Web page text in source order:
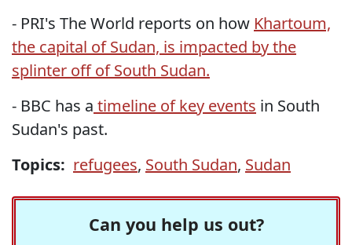
- PRI's The World reports on how Khartoum,
the capital of Sudan, is impacted by the
splinter off of South Sudan.
- BBC has a timeline of key events in South
Sudan's past.
Topics: refugees, South Sudan, Sudan
Can you help us out?